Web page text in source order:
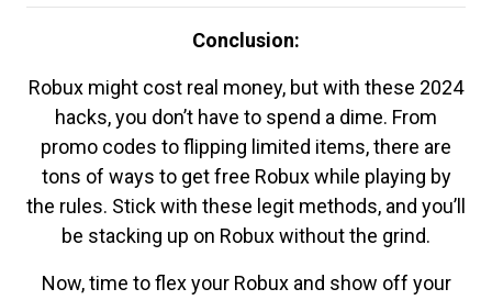
Conclusion:
Robux might cost real money, but with these 2024
hacks, you don’t have to spend a dime. From
promo codes to flipping limited items, there are
tons of ways to get free Robux while playing by
the rules. Stick with these legit methods, and you’ll
be stacking up on Robux without the grind.
Now, time to flex your Robux and show off your